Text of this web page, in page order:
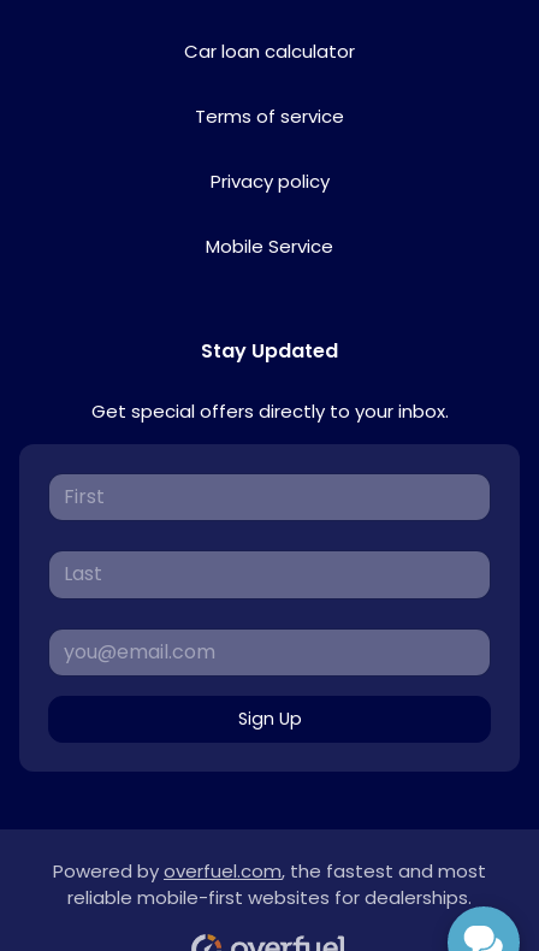
Car loan calculator
Terms of service
Privacy policy
Mobile Service
Stay Updated
Get special offers directly to your inbox.
Sign Up
Powered byoverfuel.com, the fastest and most
reliable mobile-first websites for dealerships.